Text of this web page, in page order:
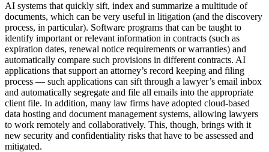
AI systems that quickly sift, index and summarize a multitude of
documents, which can be very useful in litigation (and the discovery
process, in particular). Software programs that can be taught to
identify important or relevant information in contracts (such as
expiration dates, renewal notice requirements or warranties) and
automatically compare such provisions in different contracts. AI
applications that support an attorney’s record keeping and filing
process — such applications can sift through a lawyer’s email inbox
and automatically segregate and file all emails into the appropriate
client file. In addition, many law firms have adopted cloud-based
data hosting and document management systems, allowing lawyers
to work remotely and collaboratively. This, though, brings with it
new security and confidentiality risks that have to be assessed and
mitigated.